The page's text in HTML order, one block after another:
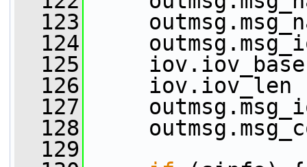
  123
  124
  125
  126
  127
  128
  129